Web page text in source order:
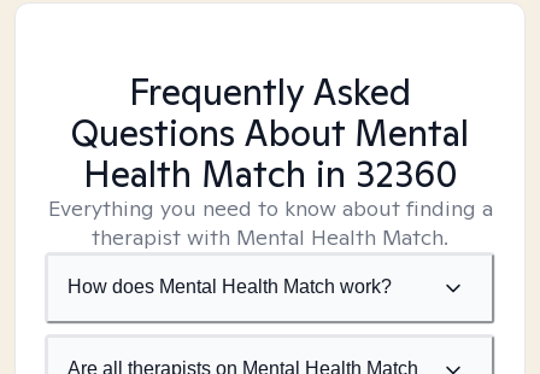
Frequently Asked
Questions About Mental
Health Match in 32360
Everything you need to know about finding a
therapist with Mental Health Match.
How does Mental Health Match work?
Are all therapists on Mental Health Match